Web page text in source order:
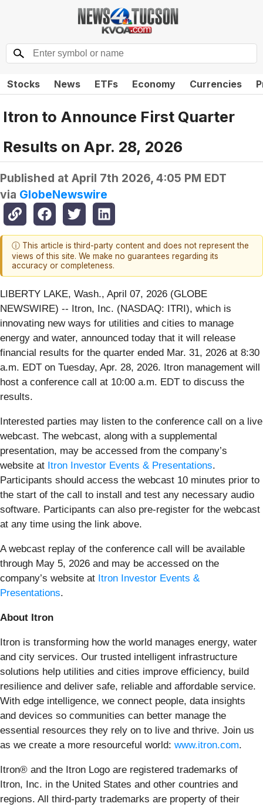
Stocks News ETFs Economy Currencies
Itron to Announce First Quarter
Results on Apr. 28, 2026
Published at April 7th 2026, 4:05 PM EDT
via GlobeNewswire
ⓘ This article is third-party content and does not represent the
views of this site. We make no guarantees regarding its
accuracy or completeness.
LIBERTY LAKE, Wash., April 07, 2026 (GLOBE
NEWSWIRE) -- Itron, Inc. (NASDAQ: ITRI), which is
innovating new ways for utilities and cities to manage
energy and water, announced today that it will release
financial results for the quarter ended Mar. 31, 2026 at 8:30
a.m. EDT on Tuesday, Apr. 28, 2026. Itron management will
host a conference call at 10:00 a.m. EDT to discuss the
results.
Interested parties may listen to the conference call on a live
webcast. The webcast, along with a supplemental
presentation, may be accessed from the company’s
website at Itron Investor Events & Presentations.
Participants should access the webcast 10 minutes prior to
the start of the call to install and test any necessary audio
software. Participants can also pre-register for the webcast
at any time using the link above.
A webcast replay of the conference call will be available
through May 5, 2026 and may be accessed on the
company’s website at Itron Investor Events &
Presentations.
About Itron
Itron is transforming how the world manages energy, water
and city services. Our trusted intelligent infrastructure
solutions help utilities and cities improve efficiency, build
resilience and deliver safe, reliable and affordable service.
With edge intelligence, we connect people, data insights
and devices so communities can better manage the
essential resources they rely on to live and thrive. Join us
as we create a more resourceful world: www.itron.com.
Itron® and the Itron Logo are registered trademarks of
Itron, Inc. in the United States and other countries and
regions. All third-party trademarks are property of their